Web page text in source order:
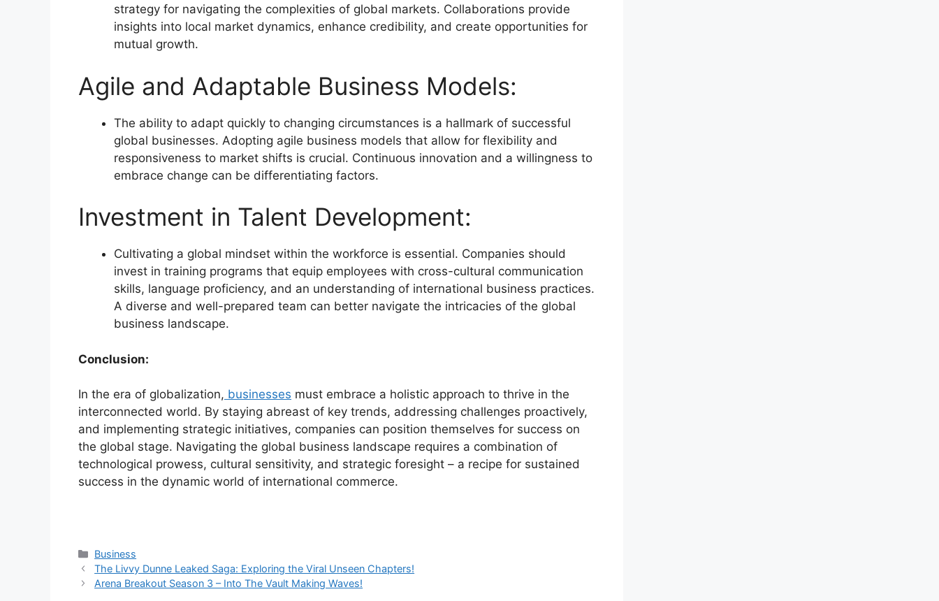
strategy for navigating the complexities of global markets. Collaborations provide
insights into local market dynamics, enhance credibility, and create opportunities for
mutual growth.
Agile and Adaptable Business Models:
The ability to adapt quickly to changing circumstances is a hallmark of successful
global businesses. Adopting agile business models that allow for flexibility and
responsiveness to market shifts is crucial. Continuous innovation and a willingness to
embrace change can be differentiating factors.
Investment in Talent Development:
Cultivating a global mindset within the workforce is essential. Companies should
invest in training programs that equip employees with cross-cultural communication
skills, language proficiency, and an understanding of international business practices.
A diverse and well-prepared team can better navigate the intricacies of the global
business landscape.
Conclusion:
In the era of globalization, businesses must embrace a holistic approach to thrive in the
interconnected world. By staying abreast of key trends, addressing challenges proactively,
and implementing strategic initiatives, companies can position themselves for success on
the global stage. Navigating the global business landscape requires a combination of
technological prowess, cultural sensitivity, and strategic foresight – a recipe for sustained
success in the dynamic world of international commerce.
Categories
Business
The Livvy Dunne Leaked Saga: Exploring the Viral Unseen Chapters!
Arena Breakout Season 3 – Into The Vault Making Waves!